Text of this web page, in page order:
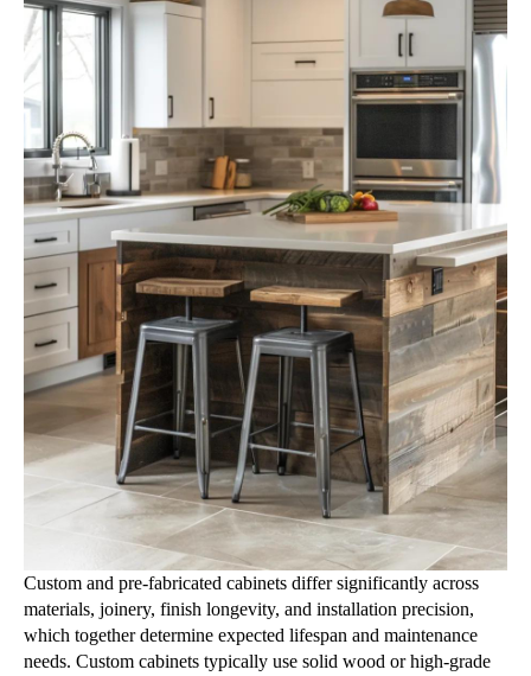
Custom and pre-fabricated cabinets differ significantly across
materials, joinery, finish longevity, and installation precision,
which together determine expected lifespan and maintenance
needs. Custom cabinets typically use solid wood or high-grade